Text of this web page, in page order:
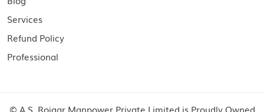
Services
Refund Policy
Professional
© A.S. Rojgar Manpower Private Limited is Proudly Owned